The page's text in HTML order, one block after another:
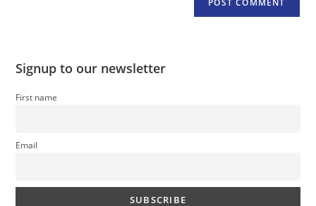
Signup to our newsletter
First name
Email